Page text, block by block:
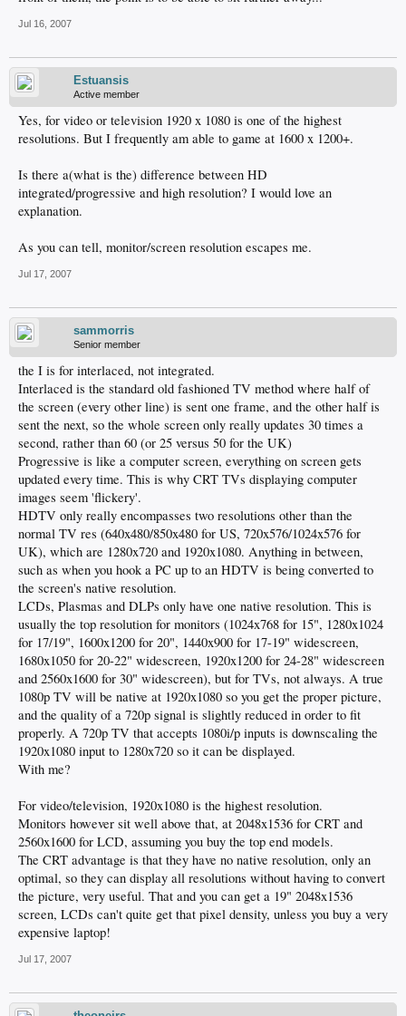
Jul 16, 2007
Estuansis
Active member
Yes, for video or television 1920 x 1080 is one of the highest
resolutions. But I frequently am able to game at 1600 x 1200+.
Is there a(what is the) difference between HD
integrated/progressive and high resolution? I would love an
explanation.
As you can tell, monitor/screen resolution escapes me.
Jul 17, 2007
sammorris
Senior member
the I is for interlaced, not integrated.
Interlaced is the standard old fashioned TV method where half of
the screen (every other line) is sent one frame, and the other half is
sent the next, so the whole screen only really updates 30 times a
second, rather than 60 (or 25 versus 50 for the UK)
Progressive is like a computer screen, everything on screen gets
updated every time. This is why CRT TVs displaying computer
images seem 'flickery'.
HDTV only really encompasses two resolutions other than the
normal TV res (640x480/850x480 for US, 720x576/1024x576 for
UK), which are 1280x720 and 1920x1080. Anything in between,
such as when you hook a PC up to an HDTV is being converted to
the screen's native resolution.
LCDs, Plasmas and DLPs only have one native resolution. This is
usually the top resolution for monitors (1024x768 for 15", 1280x1024
for 17/19", 1600x1200 for 20", 1440x900 for 17-19" widescreen,
1680x1050 for 20-22" widescreen, 1920x1200 for 24-28" widescreen
and 2560x1600 for 30" widescreen), but for TVs, not always. A true
1080p TV will be native at 1920x1080 so you get the proper picture,
and the quality of a 720p signal is slightly reduced in order to fit
properly. A 720p TV that accepts 1080i/p inputs is downscaling the
1920x1080 input to 1280x720 so it can be displayed.
With me?
For video/television, 1920x1080 is the highest resolution.
Monitors however sit well above that, at 2048x1536 for CRT and
2560x1600 for LCD, assuming you buy the top end models.
The CRT advantage is that they have no native resolution, only an
optimal, so they can display all resolutions without having to convert
the picture, very useful. That and you can get a 19" 2048x1536
screen, LCDs can't quite get that pixel density, unless you buy a very
expensive laptop!
Jul 17, 2007